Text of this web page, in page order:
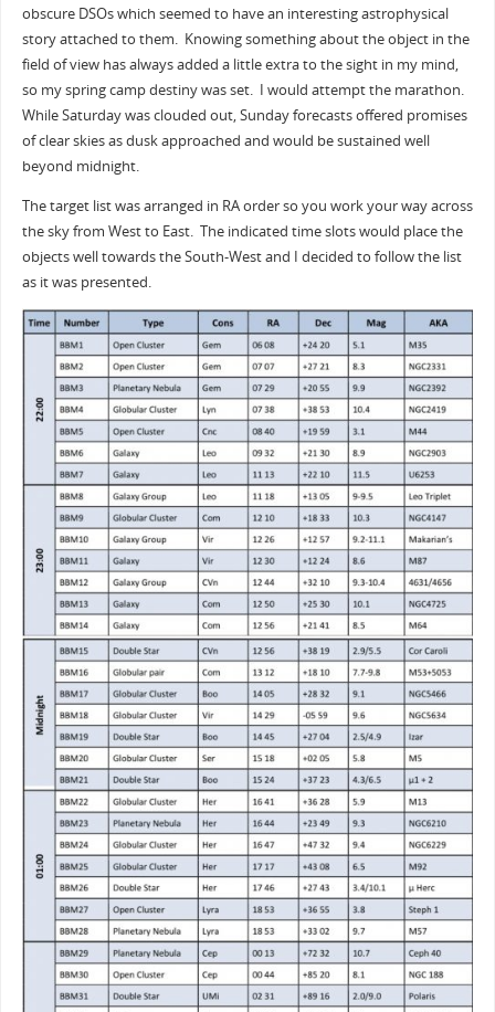
obscure DSOs which seemed to have an interesting astrophysical
story attached to them. Knowing something about the object in the
field of view has always added a little extra to the sight in my mind,
so my spring camp destiny was set. I would attempt the marathon.
While Saturday was clouded out, Sunday forecasts offered promises
of clear skies as dusk approached and would be sustained well
beyond midnight.
The target list was arranged in RA order so you work your way across
the sky from West to East. The indicated time slots would place the
objects well towards the South-West and I decided to follow the list
as it was presented.